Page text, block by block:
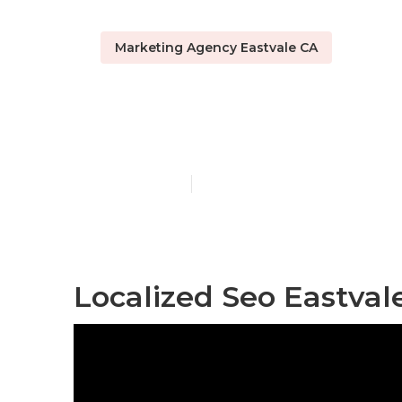
Marketing Agency Eastvale CA
Localized Seo